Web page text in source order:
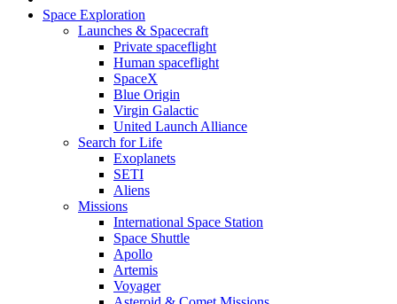
Space Exploration
Launches & Spacecraft
Private spaceflight
Human spaceflight
SpaceX
Blue Origin
Virgin Galactic
United Launch Alliance
Search for Life
Exoplanets
SETI
Aliens
Missions
International Space Station
Space Shuttle
Apollo
Artemis
Voyager